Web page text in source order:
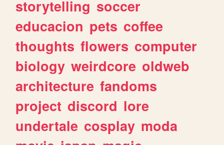
storytelling soccer
educacion pets coffee
thoughts flowers computer
biology weirdcore oldweb
architecture fandoms
project discord lore
undertale cosplay moda